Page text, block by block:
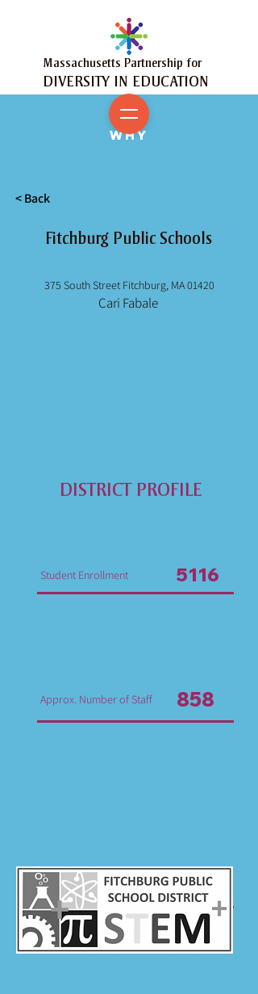
Massachusetts Partnership for
DIVERSITY IN EDUCATION
MY
WHY
< Back
Fitchburg Public Schools
375 South Street Fitchburg, MA 01420
Cari Fabale
DISTRICT PROFILE
Student Enrollment 5116
Approx. Number of Staff 858
Approx. Number of
Teachers Hired Each Year
25